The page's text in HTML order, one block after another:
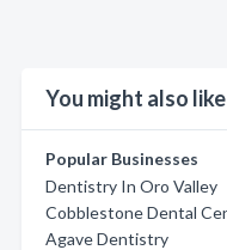
You might also like
Popular Businesses
Dentistry In Oro Valley
Cobblestone Dental
Agave Dentistry